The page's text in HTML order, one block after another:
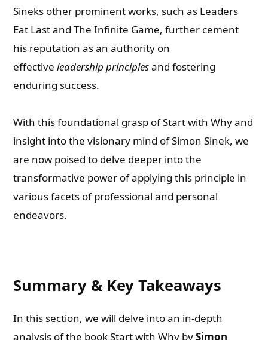
Sineks other prominent works, such as Leaders
Eat Last and The Infinite Game, further cement
his reputation as an authority on
effectiveleadership principlesand fostering
enduring success.
With this foundational grasp of Start with Why and
insight into the visionary mind of Simon Sinek, we
are now poised to delve deeper into the
transformative power of applying this principle in
various facets of professional and personal
endeavors.
Summary & Key Takeaways
In this section, we will delve into an in-depth
analysis of the book Start with Why bySimon